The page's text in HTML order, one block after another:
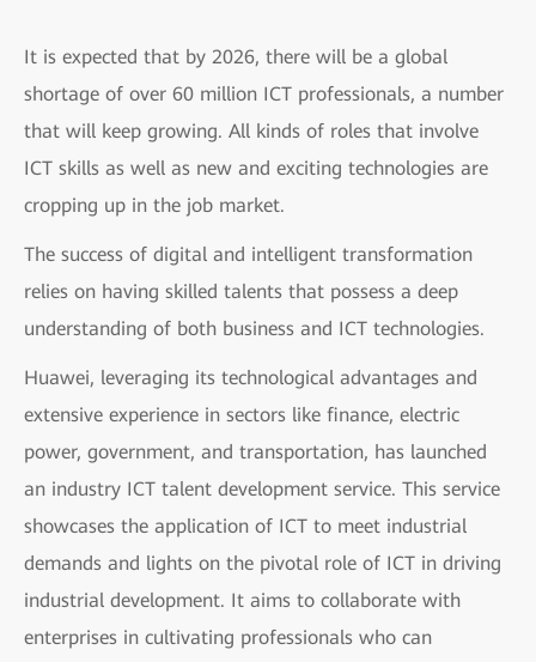
It is expected that by 2026, there will be a global
shortage of over 60 million ICT professionals, a number
that will keep growing. All kinds of roles that involve
ICT skills as well as new and exciting technologies are
cropping up in the job market.
The success of digital and intelligent transformation
relies on having skilled talents that possess a deep
understanding of both business and ICT technologies.
Huawei, leveraging its technological advantages and
extensive experience in sectors like finance, electric
power, government, and transportation, has launched
an industry ICT talent development service. This service
showcases the application of ICT to meet industrial
demands and lights on the pivotal role of ICT in driving
industrial development. It aims to collaborate with
enterprises in cultivating professionals who can